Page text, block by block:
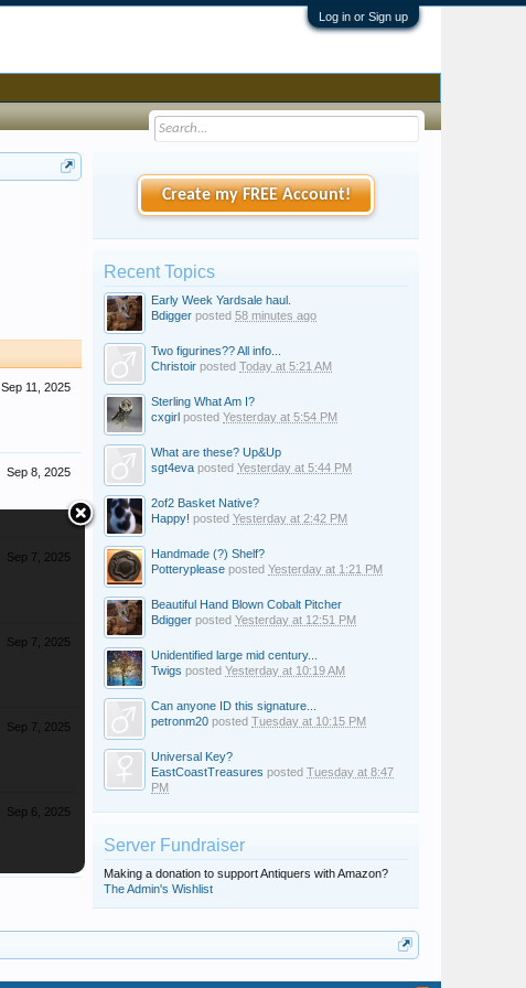
Log in or Sign up
Sep 11, 2025
Sep 8, 2025
Sep 7, 2025
Sep 7, 2025
Sep 7, 2025
Sep 6, 2025
Create my FREE Account!
Recent Topics
Early Week Yardsale haul.
Bdigger posted 58 minutes ago
Two figurines?? All info...
Christoir posted Today at 5:21 AM
Sterling What Am I?
cxgirl posted Yesterday at 5:54 PM
What are these? Up&Up
sgt4eva posted Yesterday at 5:44 PM
2of2 Basket Native?
Happy! posted Yesterday at 2:42 PM
Handmade (?) Shelf?
Potteryplease posted Yesterday at 1:21 PM
Beautiful Hand Blown Cobalt Pitcher
Bdigger posted Yesterday at 12:51 PM
Unidentified large mid century...
Twigs posted Yesterday at 10:19 AM
Can anyone ID this signature...
petronm20 posted Tuesday at 10:15 PM
Universal Key?
EastCoastTreasures posted Tuesday at 8:47
PM
Server Fundraiser
Making a donation to support Antiquers with Amazon?
The Admin's Wishlist